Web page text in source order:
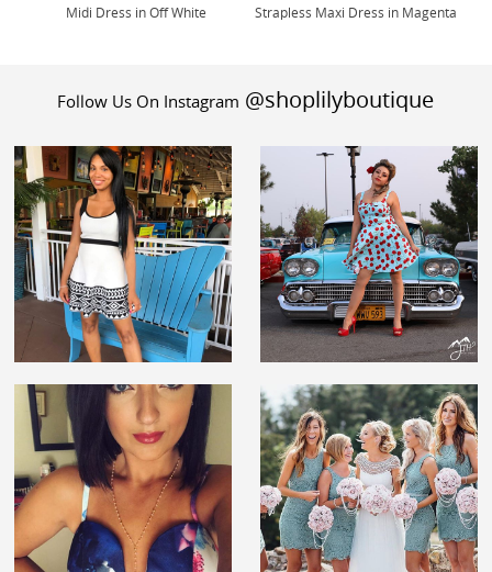
Midi Dress in Off White
Strapless Maxi Dress in Magenta
Follow Us On Instagram @shoplilyboutique